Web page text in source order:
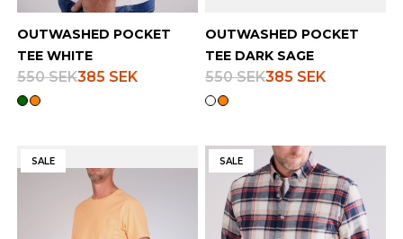
OUTWASHED POCKET
TEE WHITE
550 SEK385 SEK
OUTWASHED POCKET
TEE DARK SAGE
550 SEK385 SEK
SALE SALE